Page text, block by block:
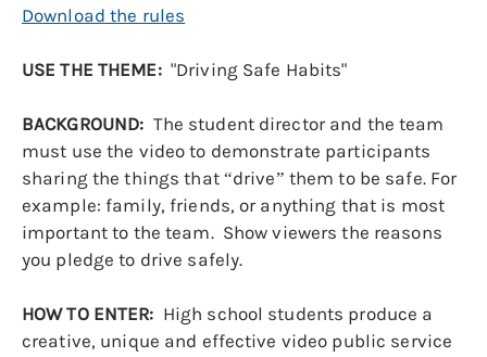
Download the rules
USE THE THEME: "Driving Safe Habits"
BACKGROUND: The student director and the team
must use the video to demonstrate participants
sharing the things that “drive” them to be safe. For
example: family, friends, or anything that is most
important to the team. Show viewers the reasons
you pledge to drive safely.
HOW TO ENTER: High school students produce a
creative, unique and effective video public service